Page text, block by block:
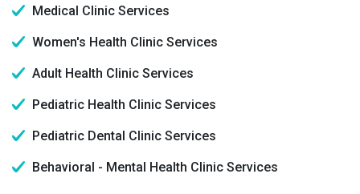
Medical Clinic Services
Women's Health Clinic Services
Adult Health Clinic Services
Pediatric Health Clinic Services
Pediatric Dental Clinic Services
Behavioral - Mental Health Clinic Services